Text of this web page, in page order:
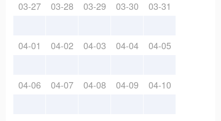
03-27 03-28 03-29 03-30 03-31
04-01 04-02 04-03 04-04 04-05
04-06 04-07 04-08 04-09 04-10